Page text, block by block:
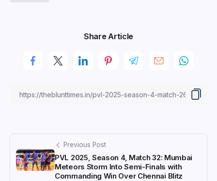
Share Article
Previous Post
PVL 2025, Season 4, Match 32: Mumbai
Meteors Storm Into Semi-Finals with
Commanding Win Over Chennai Blitz